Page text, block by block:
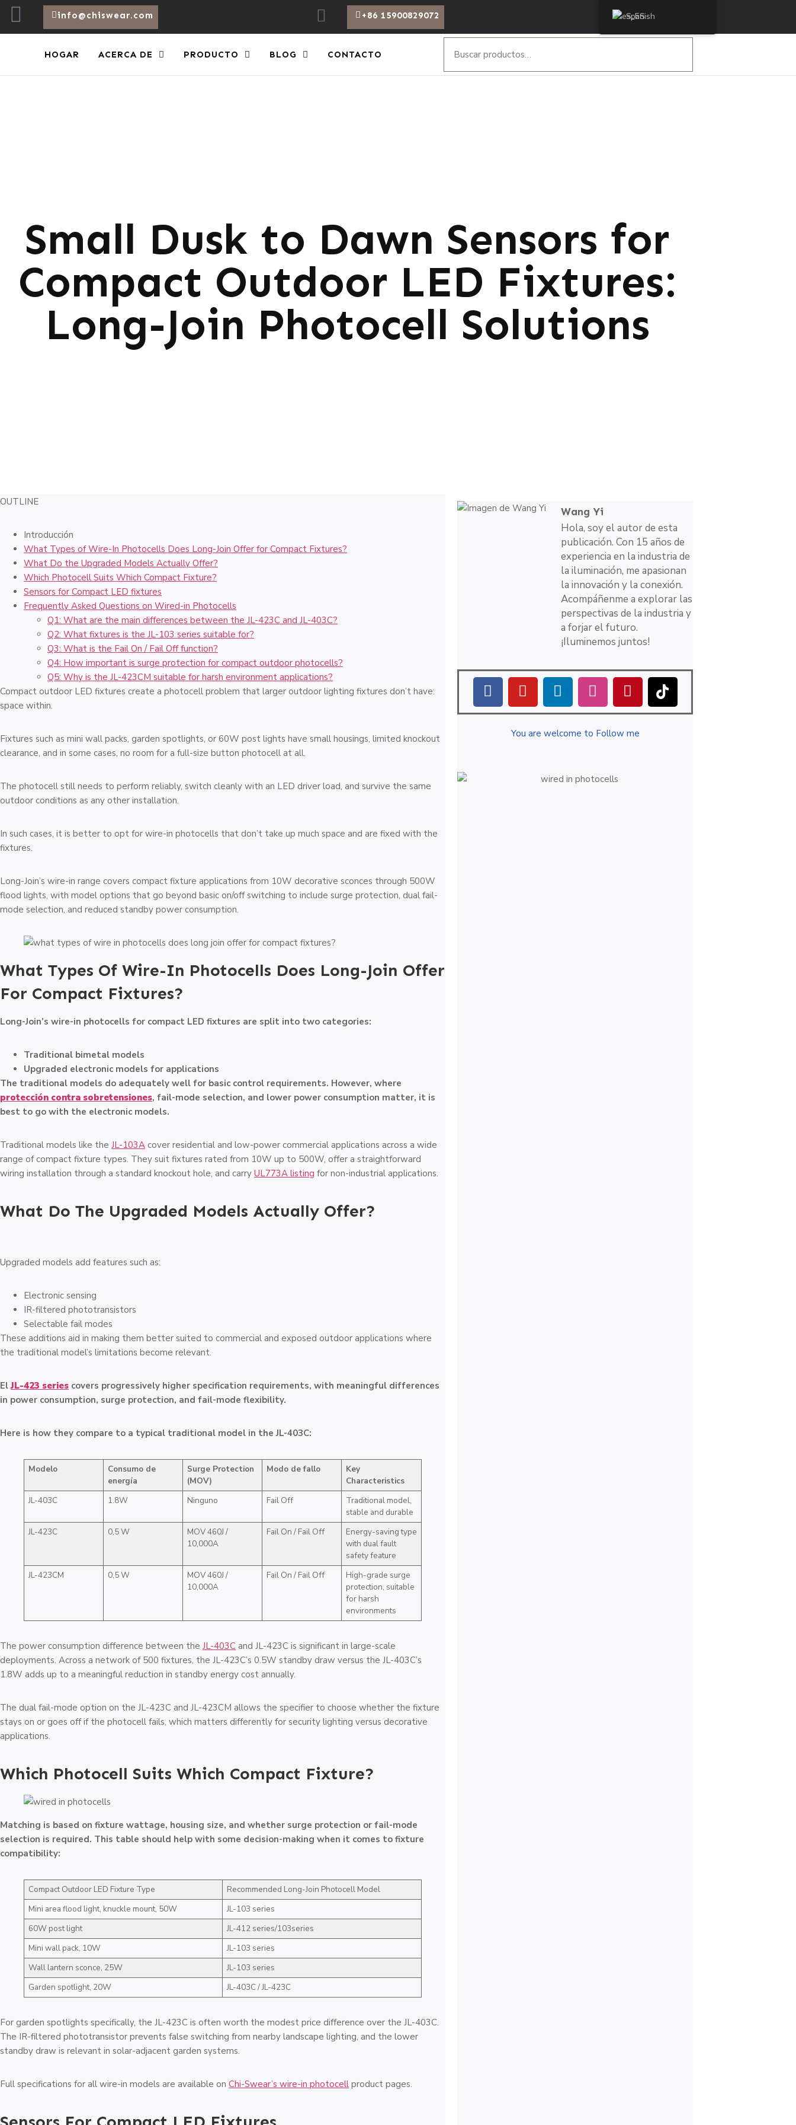
info@chiswear.com +86 15900829072
HOGAR ACERCA DE PRODUCTO BLOG CONTACTO
Small Dusk to Dawn Sensors for
Compact Outdoor LED Fixtures:
Long-Join Photocell Solutions
OUTLINE
Introducción
What Types of Wire-In Photocells Does Long-Join Offer for Compact Fixtures?
What Do the Upgraded Models Actually Offer?
Which Photocell Suits Which Compact Fixture?
Sensors for Compact LED fixtures
Frequently Asked Questions on Wired-in Photocells
Q1: What are the main differences between the JL-423C and JL-403C?
Q2: What fixtures is the JL-103 series suitable for?
Q3: What is the Fail On / Fail Off function?
Q4: How important is surge protection for compact outdoor photocells?
Q5: Why is the JL-423CM suitable for harsh environment applications?
Compact outdoor LED fixtures create a photocell problem that larger outdoor lighting fixtures don’t have:
space within.
Fixtures such as mini wall packs, garden spotlights, or 60W post lights have small housings, limited knockout
clearance, and in some cases, no room for a full-size button photocell at all.
The photocell still needs to perform reliably, switch cleanly with an LED driver load, and survive the same
outdoor conditions as any other installation.
In such cases, it is better to opt for wire-in photocells that don’t take up much space and are fixed with the
fixtures.
Long-Join’s wire-in range covers compact fixture applications from 10W decorative sconces through 500W
flood lights, with model options that go beyond basic on/off switching to include surge protection, dual fail-
mode selection, and reduced standby power consumption.
What Types Of Wire-In Photocells Does Long-Join Offer
For Compact Fixtures?
Long-Join’s wire-in photocells for compact LED fixtures are split into two categories:
Traditional bimetal models
Upgraded electronic models for applications
The traditional models do adequately well for basic control requirements. However, where
protección contra sobretensiones, fail-mode selection, and lower power consumption matter, it is
best to go with the electronic models.
Traditional models like the JL-103A cover residential and low-power commercial applications across a wide
range of compact fixture types. They suit fixtures rated from 10W up to 500W, offer a straightforward
wiring installation through a standard knockout hole, and carry UL773A listing for non-industrial applications.
What Do The Upgraded Models Actually Offer?
Upgraded models add features such as:
Electronic sensing
IR-filtered phototransistors
Selectable fail modes
These additions aid in making them better suited to commercial and exposed outdoor applications where
the traditional model’s limitations become relevant.
ElJL-423 series covers progressively higher specification requirements, with meaningful differences
in power consumption, surge protection, and fail-mode flexibility.
Here is how they compare to a typical traditional model in the JL-403C:
Modelo
Consumo de
energía
Surge Protection
(MOV)
Modo de fallo
Key
Characteristics
JL-403C
1.8W Ninguno Fail Off
Traditional model,
stable and durable
JL-423C
0,5 W
MOV 460J /
10,000A
Fail On / Fail Off
Energy-saving type
with dual fault
safety feature
JL-423CM
0,5 W
MOV 460J /
10,000A
Fail On / Fail Off
High-grade surge
protection, suitable
for harsh
environments
The power consumption difference between the JL-403C and JL-423C is significant in large-scale
deployments. Across a network of 500 fixtures, the JL-423C’s 0.5W standby draw versus the JL-403C’s
1.8W adds up to a meaningful reduction in standby energy cost annually.
The dual fail-mode option on the JL-423C and JL-423CM allows the specifier to choose whether the fixture
stays on or goes off if the photocell fails, which matters differently for security lighting versus decorative
applications.
Which Photocell Suits Which Compact Fixture?
Matching is based on fixture wattage, housing size, and whether surge protection or fail-mode
selection is required. This table should help with some decision-making when it comes to fixture
compatibility:
Compact Outdoor LED Fixture Type
Recommended Long-Join Photocell Model
Mini area flood light, knuckle mount, 50W
JL-103 series
60W post light
JL-412 series/103series
Mini wall pack, 10W
JL-103 series
Wall lantern sconce, 25W
JL-103 series
Garden spotlight, 20W
JL-403C / JL-423C
For garden spotlights specifically, the JL-423C is often worth the modest price difference over the JL-403C.
The IR-filtered phototransistor prevents false switching from nearby landscape lighting, and the lower
standby draw is relevant in solar-adjacent garden systems.
Full specifications for all wire-in models are available on Chi-Swear’s wire-in photocell product pages.
Wang Yi
Hola, soy el autor de esta
publicación. Con 15 años de
experiencia en la industria de
la iluminación, me apasionan
la innovación y la conexión.
Acompáñenme a explorar las
perspectivas de la industria y
a forjar el futuro.
¡Iluminemos juntos!
You are welcome to Follow me
Spanish